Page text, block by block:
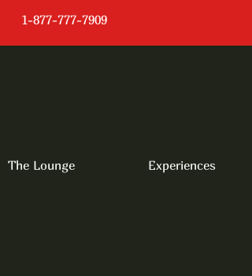
1-877-777-7909
The Lounge Experiences